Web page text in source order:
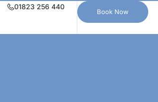
01823 256 440
Book Now